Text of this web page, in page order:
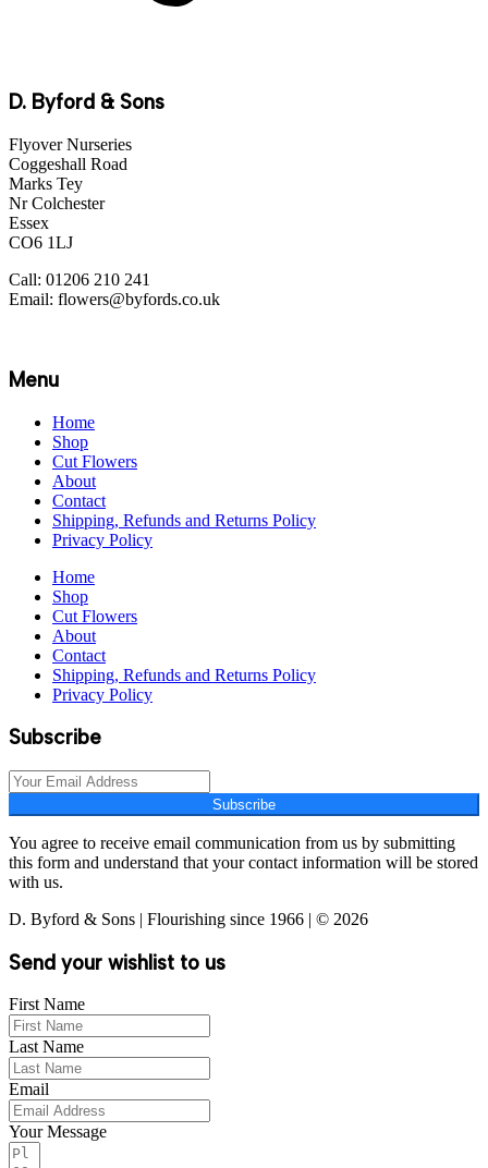
D. Byford & Sons
Flyover Nurseries
Coggeshall Road
Marks Tey
Nr Colchester
Essex
CO6 1LJ
Call: 01206 210 241
Email: flowers@byfords.co.uk
Menu
Home
Shop
Cut Flowers
About
Contact
Shipping, Refunds and Returns Policy
Privacy Policy
Home
Shop
Cut Flowers
About
Contact
Shipping, Refunds and Returns Policy
Privacy Policy
Subscribe
Subscribe
You agree to receive email communication from us by submitting
this form and understand that your contact information will be stored
with us.
D. Byford & Sons | Flourishing since 1966 | © 2026
Send your wishlist to us
First Name
Last Name
Email
Your Message